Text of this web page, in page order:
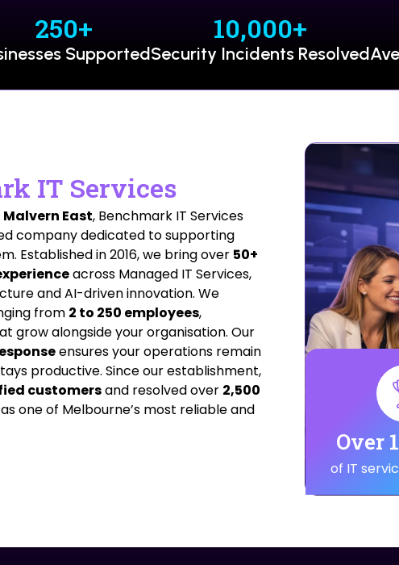
Supported
250+
Security Incidents Resolved
10,000+
IT Services
East, Benchmark IT Services
company dedicated to supporting
Established in 2016, we bring over 50+
across Managed IT Services,
and AI-driven innovation. We
from 2 to 250 employees,
grow alongside your organisation. Our
ensures your operations remain
productive. Since our establishment,
customersand resolved over 2,500
one of Melbourne’s most reliable and
Over
of IT